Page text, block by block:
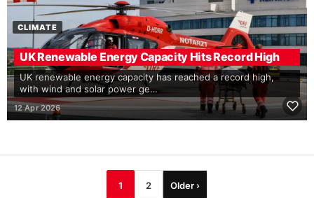
CLIMATE
UK Renewable Energy Capacity Hits Record High
UK renewable energy capacity has reached a record high,
with wind and solar power ge…
12 Apr 2026
1 2 Older ›